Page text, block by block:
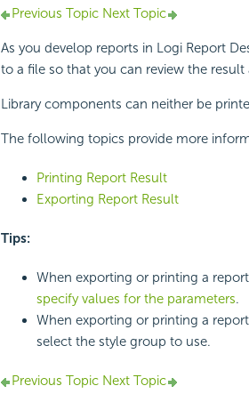
Previous TopicNext Topic
As you develop reports in Logi Report
to a file so that you can review the
Library components can neither be
The following topics provide more
Printing Report Result
Exporting Report Result
Tips:
When exporting or printing a
specify values for the parameters.
When exporting or printing a
select the style group to use.
Previous TopicNext Topic